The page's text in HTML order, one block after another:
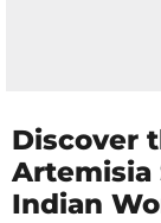
Discover
Artemisia
Indian